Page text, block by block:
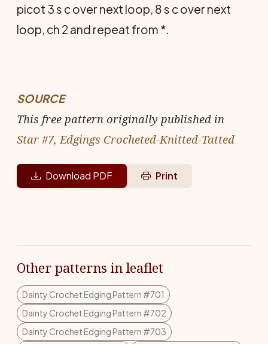
picot 3 s c over next loop, 8 s c over next
loop, ch 2 and repeat from *.
SOURCE
This free pattern originally published in
Star #7, Edgings Crocheted-Knitted-Tatted
Download PDF Print
Other patterns in leaflet
Dainty Crochet Edging Pattern #701
Dainty Crochet Edging Pattern #702
Dainty Crochet Edging Pattern #703